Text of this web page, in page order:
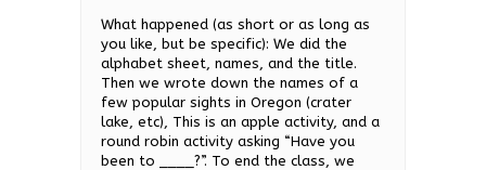
What happened (as short or as long as
you like, but be specific): We did the
alphabet sheet, names, and the title.
Then we wrote down the names of a
few popular sights in Oregon (crater
lake, etc), This is an apple activity, and a
round robin activity asking “Have you
been to ____?”. To end the class, we